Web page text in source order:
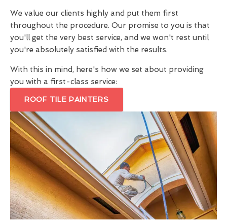
We value our clients highly and put them first
throughout the procedure. Our promise to you is that
you'll get the very best service, and we won't rest until
you're absolutely satisfied with the results.
With this in mind, here's how we set about providing
you with a first-class service:
ROOF TILE PAINTERS